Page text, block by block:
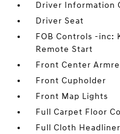
Driver Information
Driver Seat
FOB Controls -inc:
Remote Start
Front Center
Front Cupholder
Front Map Lights
Full Carpet Floor
Full Cloth Headliner